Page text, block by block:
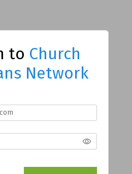
to Church
Network